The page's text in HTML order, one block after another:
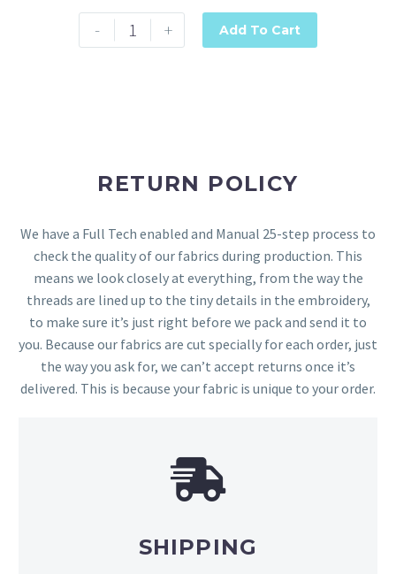
- + Add To Cart
RETURN POLICY
We have a Full Tech enabled and Manual 25-step process to
check the quality of our fabrics during production. This
means we look closely at everything, from the way the
threads are lined up to the tiny details in the embroidery,
to make sure it’s just right before we pack and send it to
you. Because our fabrics are cut specially for each order, just
the way you ask for, we can’t accept returns once it’s
delivered. This is because your fabric is unique to your order.
SHIPPING